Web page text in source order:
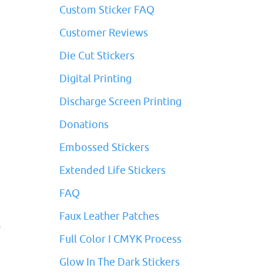
Custom Sticker FAQ
Customer Reviews
Die Cut Stickers
Digital Printing
Discharge Screen Printing
Donations
Embossed Stickers
Extended Life Stickers
FAQ
Faux Leather Patches
Full Color I CMYK Process
Glow In The Dark Stickers